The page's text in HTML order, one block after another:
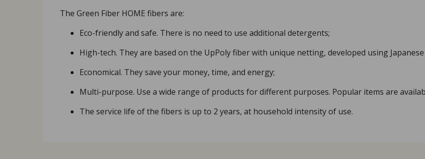
The Green Fiber HOME fibers are:
Eco-friendly and safe. There is no need to use additional detergents;
High-tech. They are based on the UpPoly fiber with unique netting, developed using
Economical. They save your money, time, and energy;
Multi-purpose. Use a wide range of products for different purposes. Popular items are
The service life of the fibers is up to 2 years, at household intensity of use.